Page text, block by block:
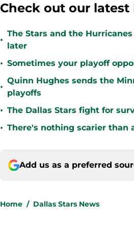
Check out our
•
The Stars and the
later
• Sometimes your playoff
•
Quinn Hughes sends the
playoffs
• The Dallas Stars fight for
• There's nothing scarier than
Add us as a preferred
Home / Dallas Stars News